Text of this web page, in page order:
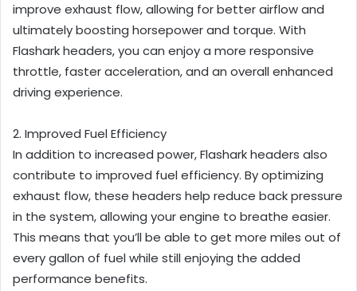
improve exhaust flow, allowing for better airflow and
ultimately boosting horsepower and torque. With
Flashark headers, you can enjoy a more responsive
throttle, faster acceleration, and an overall enhanced
driving experience.
2. Improved Fuel Efficiency
In addition to increased power, Flashark headers also
contribute to improved fuel efficiency. By optimizing
exhaust flow, these headers help reduce back pressure
in the system, allowing your engine to breathe easier.
This means that you’ll be able to get more miles out of
every gallon of fuel while still enjoying the added
performance benefits.